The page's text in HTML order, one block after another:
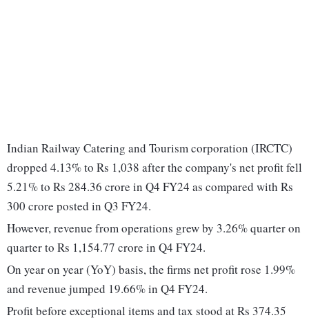
Indian Railway Catering and Tourism corporation (IRCTC)
dropped 4.13% to Rs 1,038 after the company's net profit fell
5.21% to Rs 284.36 crore in Q4 FY24 as compared with Rs
300 crore posted in Q3 FY24.
However, revenue from operations grew by 3.26% quarter on
quarter to Rs 1,154.77 crore in Q4 FY24.
On year on year (YoY) basis, the firms net profit rose 1.99%
and revenue jumped 19.66% in Q4 FY24.
Profit before exceptional items and tax stood at Rs 374.35